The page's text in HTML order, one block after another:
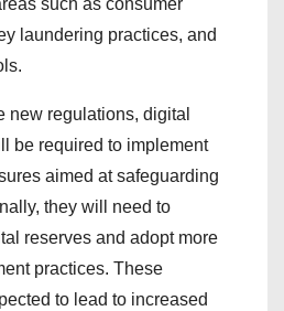
such as consumer
laundering practices, and
new regulations, digital
be required to implement
aimed at safeguarding
they will need to
reserves and adopt more
practices. These
to lead to increased